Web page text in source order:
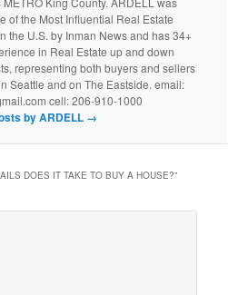
of the Most Influential Real Estate
the U.S. by Inman News and has 34+
in Real Estate up and down
representing both buyers and sellers
Seattle and on The Eastside. email:
cell: 206-910-1000
by ARDELL →
DOES IT TAKE TO BUY A HOUSE?”